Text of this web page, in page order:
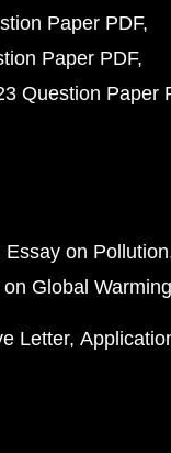
Paper PDF
Paper PDF
Question Paper
Essay on Pollution
on Global Warming
Letter